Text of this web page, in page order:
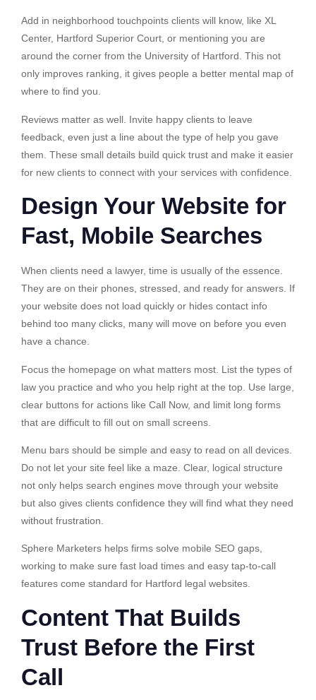
Add in neighborhood touchpoints clients will know, like XL
Center, Hartford Superior Court, or mentioning you are
around the corner from the University of Hartford. This not
only improves ranking, it gives people a better mental map of
where to find you.
Reviews matter as well. Invite happy clients to leave
feedback, even just a line about the type of help you gave
them. These small details build quick trust and make it easier
for new clients to connect with your services with confidence.
Design Your Website for
Fast, Mobile Searches
When clients need a lawyer, time is usually of the essence.
They are on their phones, stressed, and ready for answers. If
your website does not load quickly or hides contact info
behind too many clicks, many will move on before you even
have a chance.
Focus the homepage on what matters most. List the types of
law you practice and who you help right at the top. Use large,
clear buttons for actions like Call Now, and limit long forms
that are difficult to fill out on small screens.
Menu bars should be simple and easy to read on all devices.
Do not let your site feel like a maze. Clear, logical structure
not only helps search engines move through your website
but also gives clients confidence they will find what they need
without frustration.
Sphere Marketers helps firms solve mobile SEO gaps,
working to make sure fast load times and easy tap-to-call
features come standard for Hartford legal websites.
Content That Builds
Trust Before the First
Call